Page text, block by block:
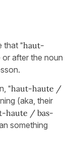
that "haut-
after the noun
"haut-haute /
(aka, their
haute / bas-
something